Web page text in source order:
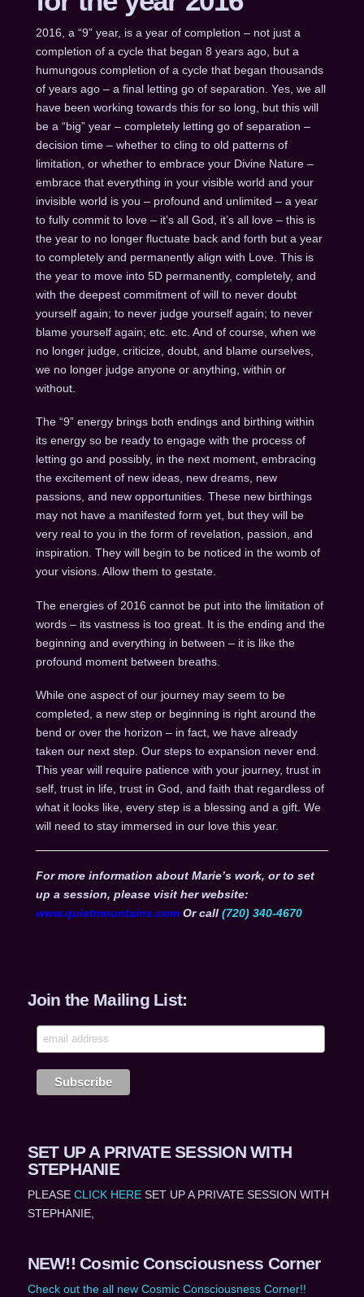
2016, a “9” year, is a year of completion – not just a
completion of a cycle that began 8 years ago, but a
humungous completion of a cycle that began thousands
of years ago – a final letting go of separation. Yes, we all
have been working towards this for so long, but this will
be a “big” year – completely letting go of separation –
decision time – whether to cling to old patterns of
limitation, or whether to embrace your Divine Nature –
embrace that everything in your visible world and your
invisible world is you – profound and unlimited – a year
to fully commit to love – it’s all God, it’s all love – this is
the year to no longer fluctuate back and forth but a year
to completely and permanently align with Love. This is
the year to move into 5D permanently, completely, and
with the deepest commitment of will to never doubt
yourself again; to never judge yourself again; to never
blame yourself again; etc. etc. And of course, when we
no longer judge, criticize, doubt, and blame ourselves,
we no longer judge anyone or anything, within or
without.
The “9” energy brings both endings and birthing within
its energy so be ready to engage with the process of
letting go and possibly, in the next moment, embracing
the excitement of new ideas, new dreams, new
passions, and new opportunities. These new birthings
may not have a manifested form yet, but they will be
very real to you in the form of revelation, passion, and
inspiration. They will begin to be noticed in the womb of
your visions. Allow them to gestate.
The energies of 2016 cannot be put into the limitation of
words – its vastness is too great. It is the ending and the
beginning and everything in between – it is like the
profound moment between breaths.
While one aspect of our journey may seem to be
completed, a new step or beginning is right around the
bend or over the horizon – in fact, we have already
taken our next step. Our steps to expansion never end.
This year will require patience with your journey, trust in
self, trust in life, trust in God, and faith that regardless of
what it looks like, every step is a blessing and a gift. We
will need to stay immersed in our love this year.
For more information about Marie’s work, or to set
up a session, please visit her website:
www.quietmountains.comOr call (720) 340-4670
Join the Mailing List:
SET UP A PRIVATE SESSION WITH
STEPHANIE
PLEASE CLICK HERESET UP A PRIVATE SESSION WITH
STEPHANIE,
NEW!! Cosmic Consciousness Corner
Check out the all new Cosmic Consciousness Corner!!